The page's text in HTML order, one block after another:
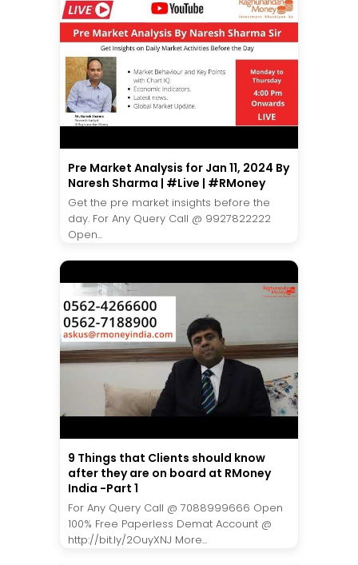
Pre Market Analysis for Jan 11, 2024 By
Naresh Sharma | #Live | #RMoney
Get the pre market insights before the
day. For Any Query Call @ 9927822222
Open...
9 Things that Clients should know
after they are on board at RMoney
India -Part 1
For Any Query Call @ 7088999666 Open
100% Free Paperless Demat Account @
http://bit.ly/2OuyXNJ More...